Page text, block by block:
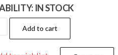
IN STOCK
Add to cart